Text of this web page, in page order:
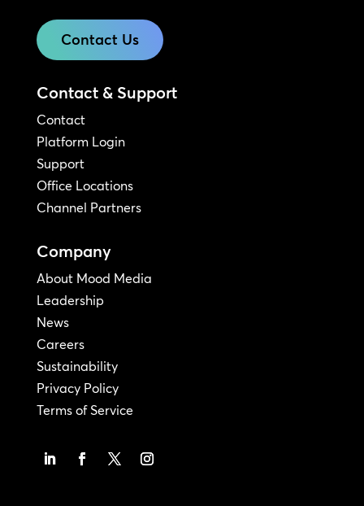
Contact Us
Contact & Support
Contact
Platform Login
Support
Office Locations
Channel Partners
Company
About Mood Media
Leadership
News
Careers
Sustainability
Privacy Policy
Terms of Service